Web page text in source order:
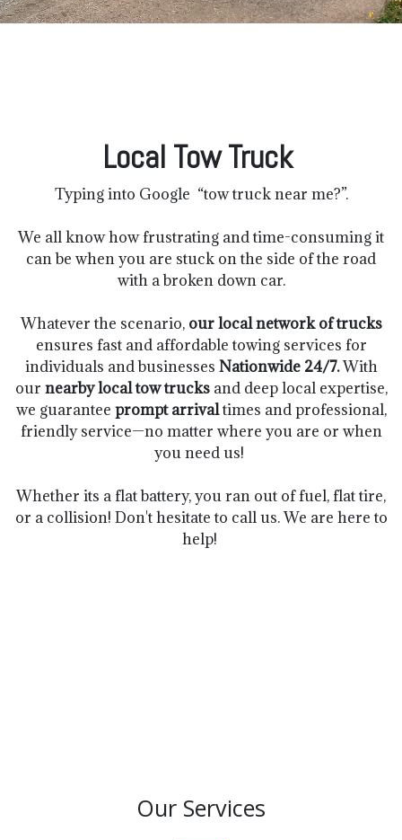
Local Tow Truck
Typing into Google “tow truck near me?”.
We all know how frustrating and time-consuming it
can be when you are stuck on the side of the road
with a broken down car.
Whatever the scenario, our local network of trucks
ensures fast and affordable towing services for
individuals and businesses Nationwide 24/7.With
our nearby local tow trucks and deep local expertise,
we guarantee prompt arrivaltimes and professional,
friendly service—no matter where you are or when
you need us!
Whether its a flat battery, you ran out of fuel, flat tire,
or a collision! Don't hesitate to call us. We are here to
help!
Our Services